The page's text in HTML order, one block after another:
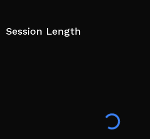
Session Length